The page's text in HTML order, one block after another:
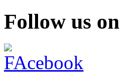
Follow us on